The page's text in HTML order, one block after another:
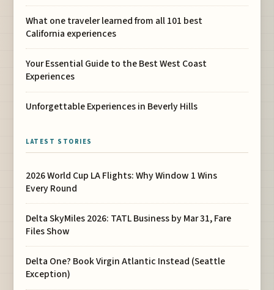
What one traveler learned from all 101 best
California experiences
Your Essential Guide to the Best West Coast
Experiences
Unforgettable Experiences in Beverly Hills
LATEST STORIES
2026 World Cup LA Flights: Why Window 1 Wins
Every Round
Delta SkyMiles 2026: TATL Business by Mar 31, Fare
Files Show
Delta One? Book Virgin Atlantic Instead (Seattle
Exception)